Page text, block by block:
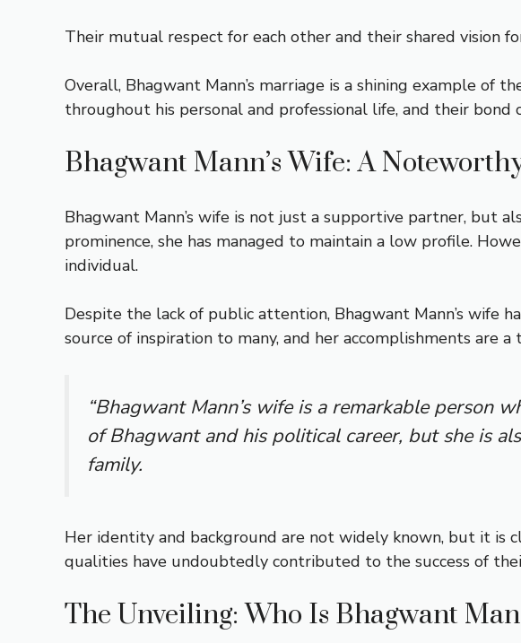
Their mutual respect for each other and their shared vision
Overall, Bhagwant Mann’s marriage is a shining example of
throughout his personal and professional life, and their bond
Bhagwant Mann’s Wife: A
Bhagwant Mann’s wife is not just a supportive partner, but
prominence, she has managed to maintain a low profile.
individual.
Despite the lack of public attention, Bhagwant Mann’s wife
source of inspiration to many, and her accomplishments are
“Bhagwant Mann’s wife is a remarkable person
of Bhagwant and his political career, but she is
family.
Her identity and background are not widely known, but it is
qualities have undoubtedly contributed to the success of
The Unveiling: Who Is Bhagwant